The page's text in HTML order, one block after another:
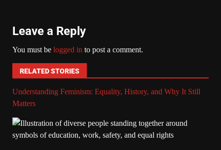
Leave a Reply
You must be logged in to post a comment.
RELATED STORIES
Understanding Feminism: Equality, History, and Why It Still
Matters